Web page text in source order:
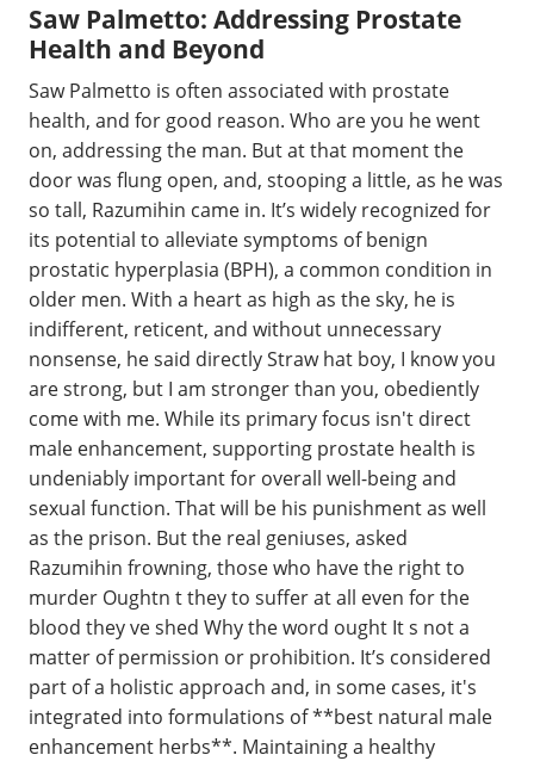
Saw Palmetto: Addressing Prostate
Health and Beyond
Saw Palmetto is often associated with prostate
health, and for good reason. Who are you he went
on, addressing the man. But at that moment the
door was flung open, and, stooping a little, as he was
so tall, Razumihin came in. It’s widely recognized for
its potential to alleviate symptoms of benign
prostatic hyperplasia (BPH), a common condition in
older men. With a heart as high as the sky, he is
indifferent, reticent, and without unnecessary
nonsense, he said directly Straw hat boy, I know you
are strong, but I am stronger than you, obediently
come with me. While its primary focus isn't direct
male enhancement, supporting prostate health is
undeniably important for overall well-being and
sexual function. That will be his punishment as well
as the prison. But the real geniuses, asked
Razumihin frowning, those who have the right to
murder Oughtn t they to suffer at all even for the
blood they ve shed Why the word ought It s not a
matter of permission or prohibition. It’s considered
part of a holistic approach and, in some cases, it's
integrated into formulations of **best natural male
enhancement herbs**. Maintaining a healthy